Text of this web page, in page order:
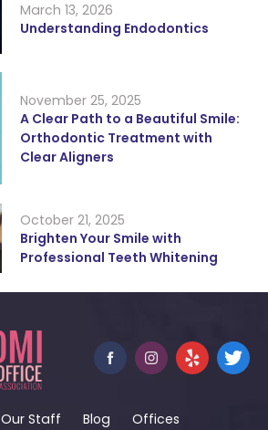
March 13, 2026
Understanding Endodontics
November 25, 2025
A Clear Path to a Beautiful Smile:
Orthodontic Treatment with
Clear Aligners
October 21, 2025
Brighten Your Smile with
Professional Teeth Whitening
Our Staff Blog Offices